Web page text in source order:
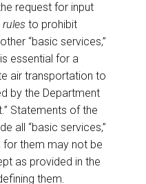
request for input
to prohibit
“basic services,”
essential for a
air transportation to
by the Department
Statements of the
all “basic services,”
them may not be
as provided in the
them.